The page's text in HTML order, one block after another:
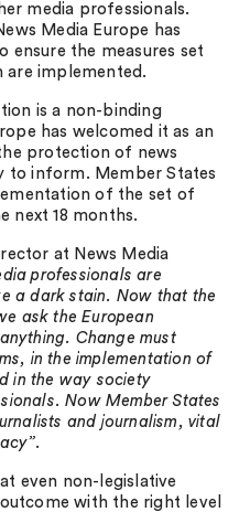
media professionals.
Media Europe has
ensure the measures set
are implemented.
is a non-binding
has welcomed it as an
protection of news
to inform. Member States
of the set of
next 18 months.
at News Media
professionals are
a dark stain. Now that the
ask the European
Change must
in the implementation of
in the way society
Now Member States
and journalism, vital
.
even non-legislative
with the right level